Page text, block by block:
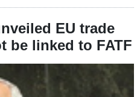
EU trade
be linked to FATF